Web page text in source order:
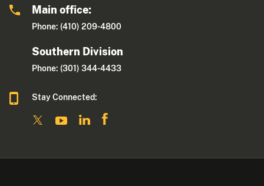
Main office:
Phone: (410) 209-4800
Southern Division
Phone: (301) 344-4433
Stay Connected: